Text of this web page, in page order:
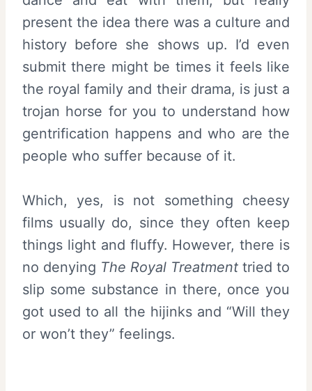
present the idea there was a culture and
history before she shows up. I’d even
submit there might be times it feels like
the royal family and their drama, is just a
trojan horse for you to understand how
gentrification happens and who are the
people who suffer because of it.
Which, yes, is not something cheesy
films usually do, since they often keep
things light and fluffy. However, there is
no denying The Royal Treatment tried to
slip some substance in there, once you
got used to all the hijinks and “Will they
or won’t they” feelings.